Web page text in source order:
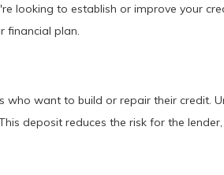
looking to establish or improve your
financial plan.
who want to build or repair their credit.
deposit reduces the risk for the